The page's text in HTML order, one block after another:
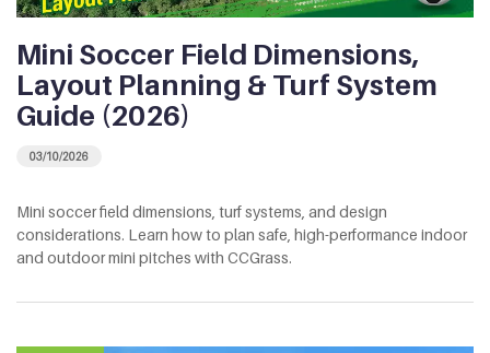
Mini Soccer Field Dimensions,
Layout Planning & Turf System
Guide (2026)
03/10/2026
Mini soccer field dimensions, turf systems, and design
considerations. Learn how to plan safe, high-performance indoor
and outdoor mini pitches with CCGrass.